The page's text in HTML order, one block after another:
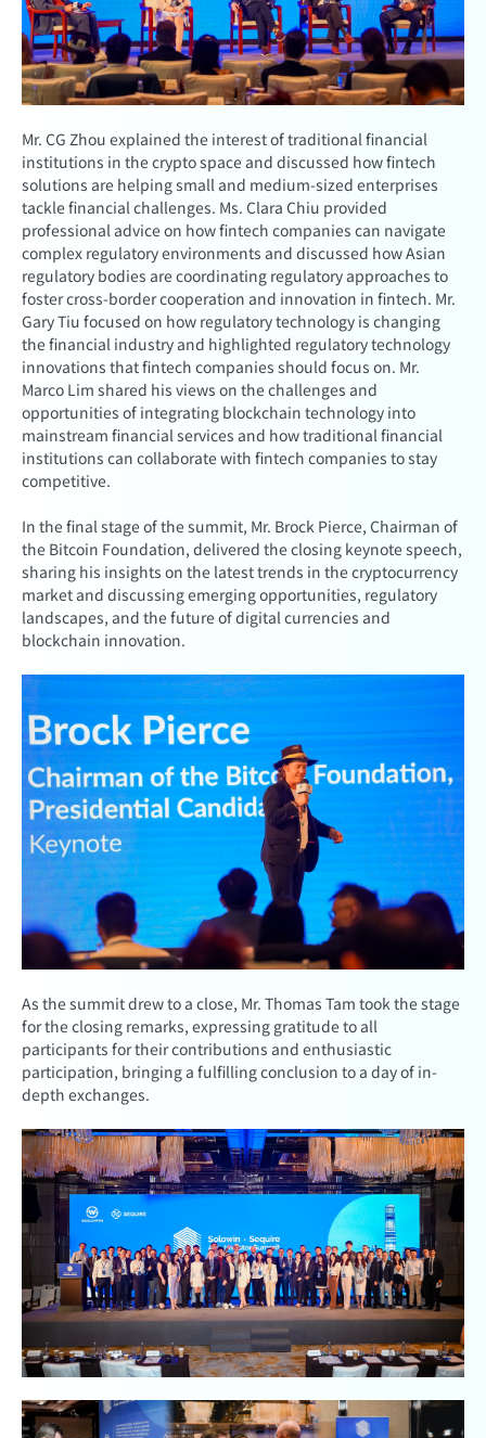
Mr. CG Zhou explained the interest of traditional financial
institutions in the crypto space and discussed how fintech
solutions are helping small and medium-sized enterprises
tackle financial challenges. Ms. Clara Chiu provided
professional advice on how fintech companies can navigate
complex regulatory environments and discussed how Asian
regulatory bodies are coordinating regulatory approaches to
foster cross-border cooperation and innovation in fintech. Mr.
Gary Tiu focused on how regulatory technology is changing
the financial industry and highlighted regulatory technology
innovations that fintech companies should focus on. Mr.
Marco Lim shared his views on the challenges and
opportunities of integrating blockchain technology into
mainstream financial services and how traditional financial
institutions can collaborate with fintech companies to stay
competitive.
In the final stage of the summit, Mr. Brock Pierce, Chairman of
the Bitcoin Foundation, delivered the closing keynote speech,
sharing his insights on the latest trends in the cryptocurrency
market and discussing emerging opportunities, regulatory
landscapes, and the future of digital currencies and
blockchain innovation.
As the summit drew to a close, Mr. Thomas Tam took the stage
for the closing remarks, expressing gratitude to all
participants for their contributions and enthusiastic
participation, bringing a fulfilling conclusion to a day of in-
depth exchanges.